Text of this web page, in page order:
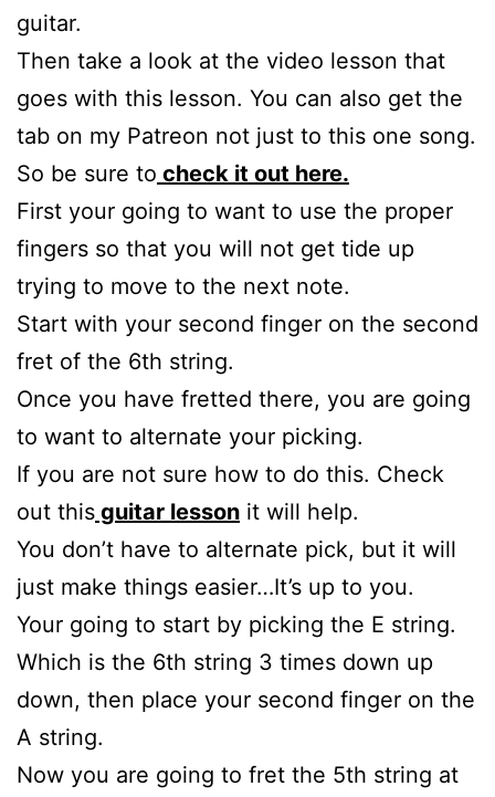
guitar.
Then take a look at the video lesson that
goes with this lesson. You can also get the
tab on my Patreon not just to this one song.
So be sure to check it out here.
First your going to want to use the proper
fingers so that you will not get tide up
trying to move to the next note.
Start with your second finger on the second
fret of the 6th string.
Once you have fretted there, you are going
to want to alternate your picking.
If you are not sure how to do this. Check
out this guitar lesson it will help.
You don’t have to alternate pick, but it will
just make things easier…It’s up to you.
Your going to start by picking the E string.
Which is the 6th string 3 times down up
down, then place your second finger on the
A string.
Now you are going to fret the 5th string at